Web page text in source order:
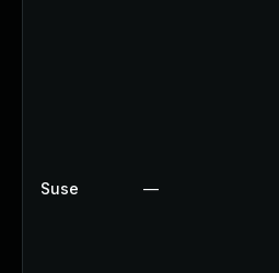
Suse —